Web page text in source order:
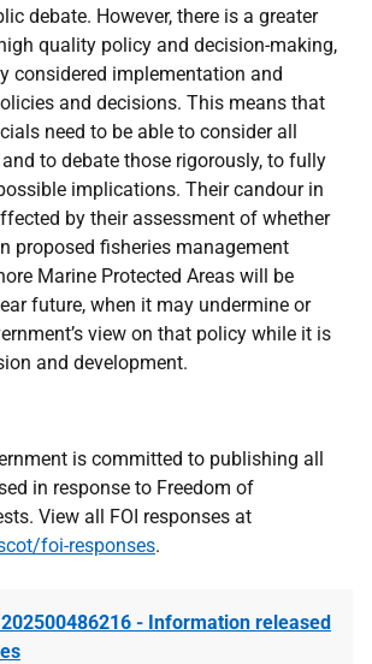
debate. However, there is a greater
quality policy and decision-making,
considered implementation and
and decisions. This means that
need to be able to consider all
to debate those rigorously, to fully
implications. Their candour in
by their assessment of whether
proposed fisheries management
Marine Protected Areas will be
future, when it may undermine or
view on that policy while it is
and development.
is committed to publishing all
in response to Freedom of
View all FOI responses at
foi-responses.
202500486216 - Information released